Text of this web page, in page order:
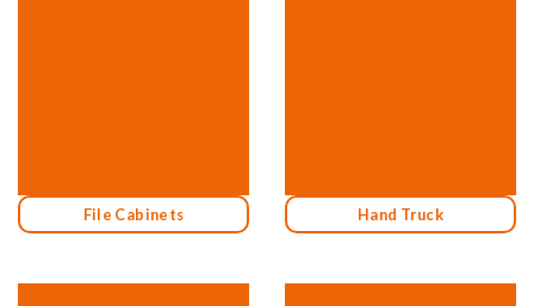
File Cabinets Hand Truck